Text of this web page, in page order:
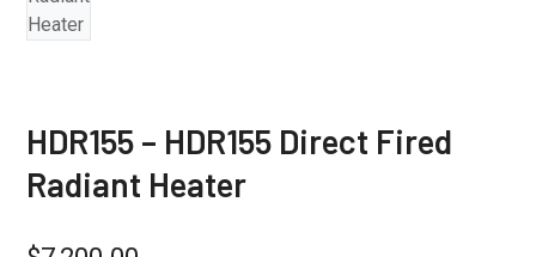
HDR155 – HDR155 Direct Fired
Radiant Heater